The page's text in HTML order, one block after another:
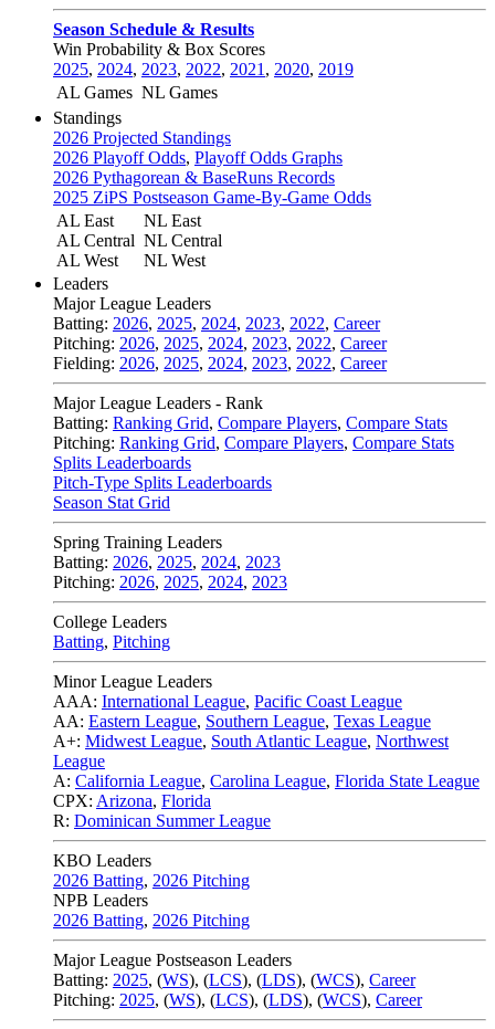
Season Schedule & Results
Win Probability & Box Scores
2025, 2024, 2023, 2022, 2021 , 2020, 2019
AL Games NL Games
Standings
2026 Projected Standings
2026 Playoff Odds, Playoff Odds Graphs
2026 Pythagorean & BaseRuns Records
2025 ZiPS Postseason Game-By-Game Odds
AL East
AL Central
AL West
NL East
NL Central
NL West
Leaders
Major League Leaders
Batting: 2026, 2025, 2024, 2023, 2022, Career
Pitching: 2026, 2025, 2024, 2023, 2022, Career
Fielding: 2026, 2025, 2024, 2023, 2022, Career
Major League Leaders - Rank
Batting: Ranking Grid, Compare Players, Compare Stats
Pitching: Ranking Grid, Compare Players, Compare Stats
Splits Leaderboards
Pitch-Type Splits Leaderboards
Season Stat Grid
Spring Training Leaders
Batting: 2026, 2025, 2024, 2023
Pitching: 2026, 2025, 2024, 2023
College Leaders
Batting, Pitching
Minor League Leaders
AAA: International League, Pacific Coast League
AA: Eastern League, Southern League, Texas League
A+: Midwest League, South Atlantic League, Northwest
League
A: California League, Carolina League, Florida State League
CPX: Arizona, Florida
R: Dominican Summer League
KBO Leaders
2026 Batting, 2026 Pitching
NPB Leaders
2026 Batting, 2026 Pitching
Major League Postseason Leaders
Batting: 2025, (WS), (LCS), (LDS), (WCS), Career
Pitching: 2025, (WS), (LCS), (LDS), (WCS), Career